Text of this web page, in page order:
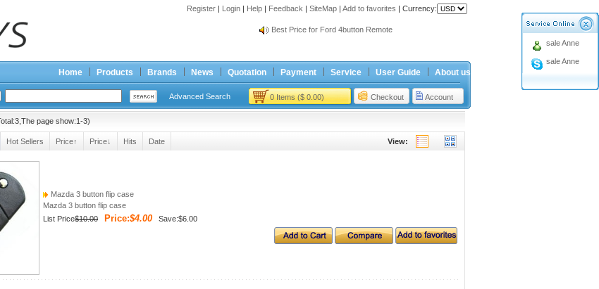
Register | Login | Help | Feedback | SiteMap | Add to favorites | Currency:
Spring holiday
Best Price for Ford 4button Remote
Best Price for Ford 4button Remote
Home Products Brands News Quotation Payment Service User Guide About us
Advanced Search 0 Items ($ 0.00) Checkout Account
sale Anne
sale Anne
page show:1-3)
Hot Sellers Price↑ Price↓ Hits Date View:
Mazda 3 button flip case
Mazda 3 button flip case
List Price$10.00 Price:$4.00 Save:$6.00